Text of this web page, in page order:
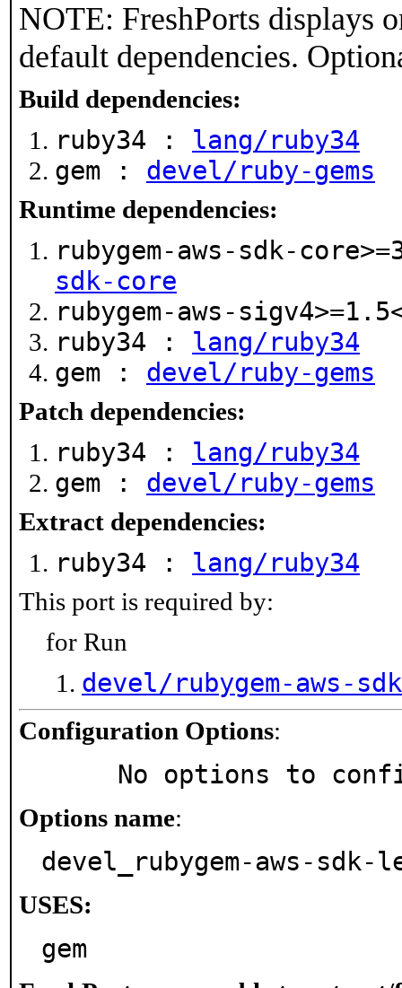
NOTE: FreshPorts displays
default dependencies.
Build dependencies:
ruby34 : lang/ruby34
gem : devel/ruby-gems
Runtime dependencies:
rubygem-aws-sdk-
sdk-core
rubygem-aws-
ruby34 : lang/ruby34
gem : devel/ruby-gems
Patch dependencies:
ruby34 : lang/ruby34
gem : devel/ruby-gems
Extract dependencies:
ruby34 : lang/ruby34
This port is required by:
for Run
devel/rubygem-aws-
Configuration Options:
No options to
Options name:
devel_rubygem-aws-sdk-
USES:
gem